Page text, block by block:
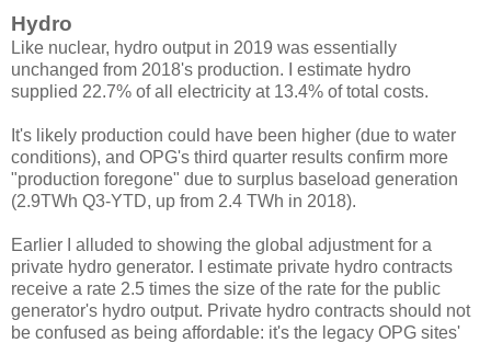
Hydro
Like nuclear, hydro output in 2019 was essentially
unchanged from 2018's production. I estimate hydro
supplied 22.7% of all electricity at 13.4% of total costs.
It's likely production could have been higher (due to water
conditions), and OPG's third quarter results confirm more
"production foregone" due to surplus baseload generation
(2.9TWh Q3-YTD, up from 2.4 TWh in 2018).
Earlier I alluded to showing the global adjustment for a
private hydro generator. I estimate private hydro contracts
receive a rate 2.5 times the size of the rate for the public
generator's hydro output. Private hydro contracts should not
be confused as being affordable: it's the legacy OPG sites'